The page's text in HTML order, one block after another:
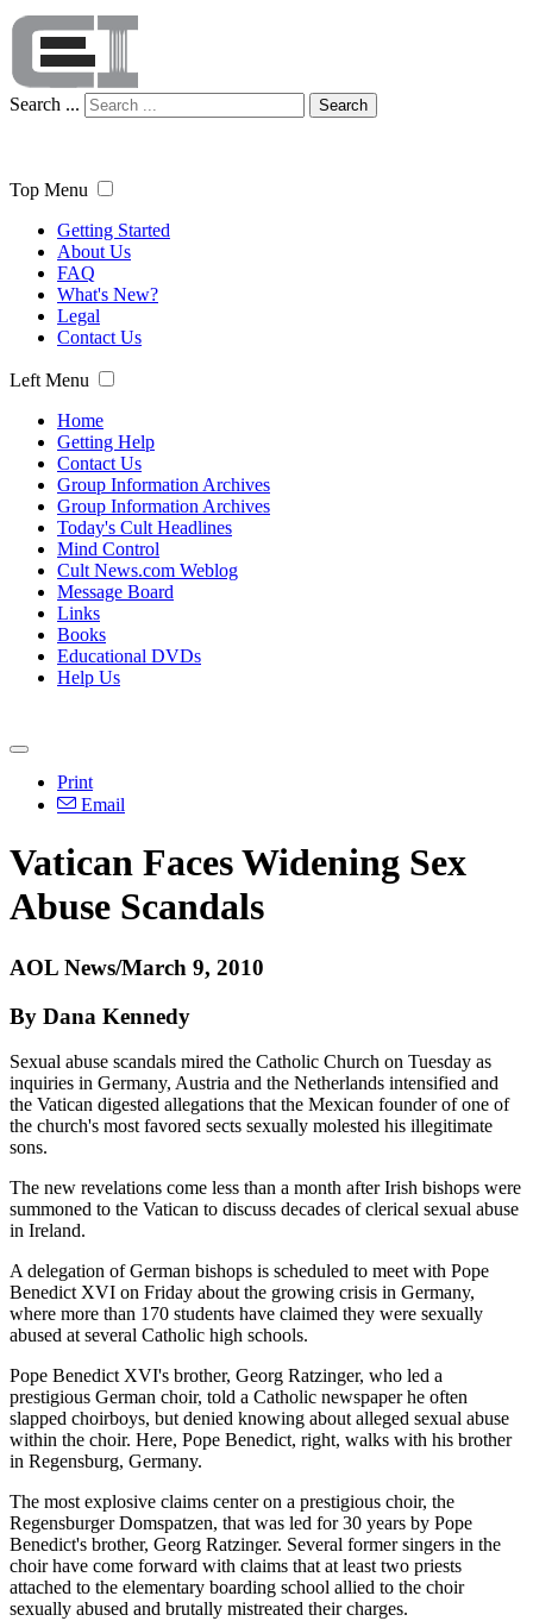
Search ... Search
Top Menu
Getting Started
About Us
FAQ
What's New?
Legal
Contact Us
Left Menu
Home
Getting Help
Contact Us
Group Information Archives
Group Information Archives
Today's Cult Headlines
Mind Control
Cult News.com Weblog
Message Board
Links
Books
Educational DVDs
Help Us
Print
Email
Vatican Faces Widening Sex
Abuse Scandals
AOL News/March 9, 2010
By Dana Kennedy
Sexual abuse scandals mired the Catholic Church on Tuesday as
inquiries in Germany, Austria and the Netherlands intensified and
the Vatican digested allegations that the Mexican founder of one of
the church's most favored sects sexually molested his illegitimate
sons.
The new revelations come less than a month after Irish bishops were
summoned to the Vatican to discuss decades of clerical sexual abuse
in Ireland.
A delegation of German bishops is scheduled to meet with Pope
Benedict XVI on Friday about the growing crisis in Germany,
where more than 170 students have claimed they were sexually
abused at several Catholic high schools.
Pope Benedict XVI's brother, Georg Ratzinger, who led a
prestigious German choir, told a Catholic newspaper he often
slapped choirboys, but denied knowing about alleged sexual abuse
within the choir. Here, Pope Benedict, right, walks with his brother
in Regensburg, Germany.
The most explosive claims center on a prestigious choir, the
Regensburger Domspatzen, that was led for 30 years by Pope
Benedict's brother, Georg Ratzinger. Several former singers in the
choir have come forward with claims that at least two priests
attached to the elementary boarding school allied to the choir
sexually abused and brutally mistreated their charges.